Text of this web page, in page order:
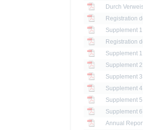
Registration
Registration
Annual